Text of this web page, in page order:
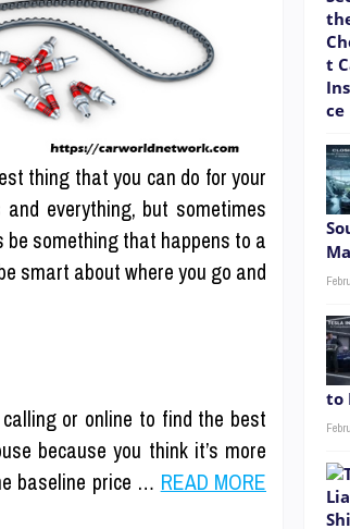
thing that you can do for your
everything, but sometimes
something that happens to a
smart about where you go and
or online to find the best
because you think it’s more
baseline price … READ MORE
to